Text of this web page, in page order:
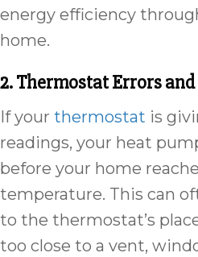
energy efficiency
home.
2. Thermostat Errors
If your thermostat is
readings, your heat
before your home
temperature. This can
to the thermostat’s
too close to a vent,